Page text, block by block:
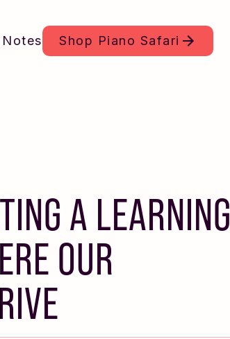
Shop Piano Safari
A LEARNING
OUR